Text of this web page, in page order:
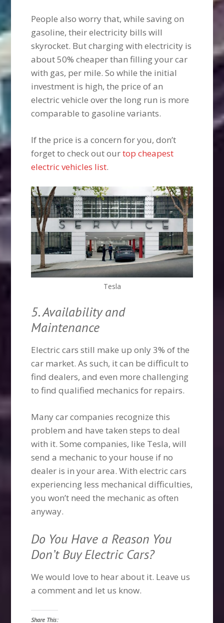
People also worry that, while saving on
gasoline, their electricity bills will
skyrocket. But charging with electricity is
about 50% cheaper than filling your car
with gas, per mile. So while the initial
investment is high, the price of an
electric vehicle over the long run is more
comparable to gasoline variants.
If the price is a concern for you, don’t
forget to check out ourtop cheapest
electric vehicles list.
Tesla
5. Availability and
Maintenance
Electric cars still make up only 3% of the
car market. As such, it can be difficult to
find dealers, and even more challenging
to find qualified mechanics for repairs.
Many car companies recognize this
problem and have taken steps to deal
with it. Some companies, like Tesla, will
send a mechanic to your house if no
dealer is in your area. With electric cars
experiencing less mechanical difficulties,
you won’t need the mechanic as often
anyway.
Do You Have a Reason You
Don’t Buy Electric Cars?
We would love to hear about it. Leave us
a comment and let us know.
Share This: